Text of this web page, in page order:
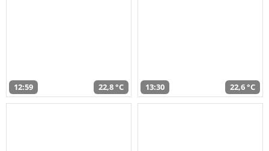
12:59 22,8 °C 13:30 22,6 °C